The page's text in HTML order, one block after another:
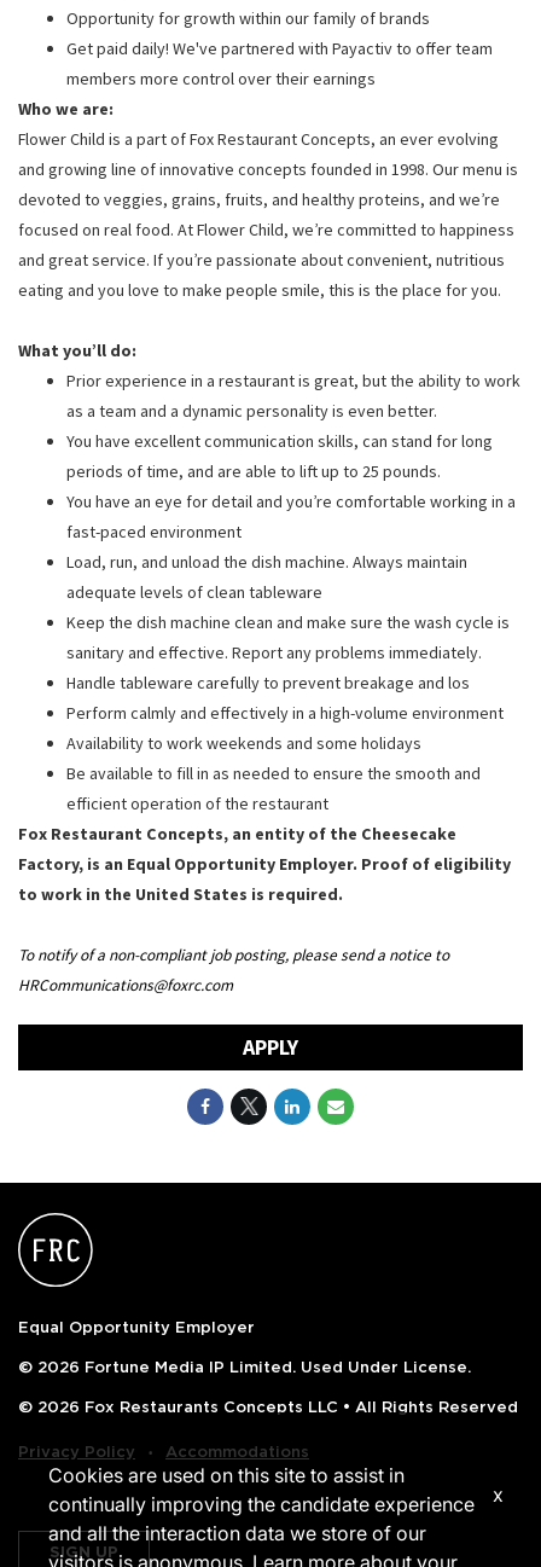
Opportunity for growth within our family of brands
Get paid daily! We've partnered with Payactiv to offer team
members more control over their earnings
Who we are:
Flower Child is a part of Fox Restaurant Concepts, an ever evolving
and growing line of innovative concepts founded in 1998. Our menu is
devoted to veggies, grains, fruits, and healthy proteins, and we’re
focused on real food. At Flower Child, we’re committed to happiness
and great service. If you’re passionate about convenient, nutritious
eating and you love to make people smile, this is the place for you.
What you’ll do:
Prior experience in a restaurant is great, but the ability to work
as a team and a dynamic personality is even better.
You have excellent communication skills, can stand for long
periods of time, and are able to lift up to 25 pounds.
You have an eye for detail and you’re comfortable working in a
fast-paced environment
Load, run, and unload the dish machine. Always maintain
adequate levels of clean tableware
Keep the dish machine clean and make sure the wash cycle is
sanitary and effective. Report any problems immediately.
Handle tableware carefully to prevent breakage and los
Perform calmly and effectively in a high-volume environment
Availability to work weekends and some holidays
Be available to fill in as needed to ensure the smooth and
efficient operation of the restaurant
Fox Restaurant Concepts, an entity of the Cheesecake
Factory, is an Equal Opportunity Employer. Proof of eligibility
to work in the United States is required.
To notify of a non-compliant job posting, please send a notice to
HRCommunications@foxrc.com
APPLY
Equal Opportunity Employer
© 2026 Fortune Media IP Limited. Used Under License.
© 2026 Fox Restaurants Concepts LLC • All Rights Reserved
Privacy Policy ‧ Accommodations
SIGN UP
Cookies are used on this site to assist in
continually improving the candidate experience
and all the interaction data we store of our
visitors is anonymous. Learn more about your
x